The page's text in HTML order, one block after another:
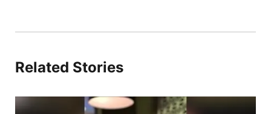
Related Stories